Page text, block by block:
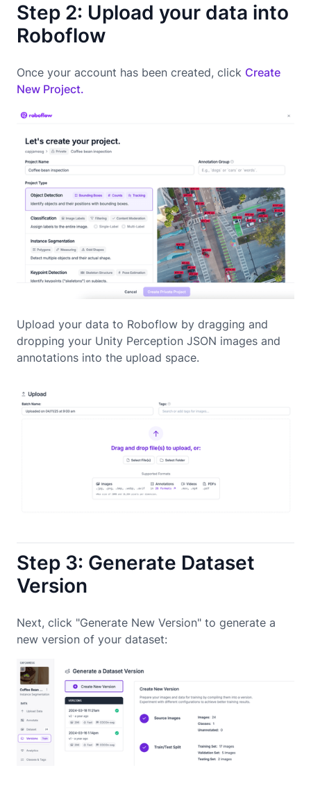
Step 2: Upload your data into
Roboflow
Once your account has been created, click Create
New Project.
Upload your data to Roboflow by dragging and
dropping your Unity Perception JSON images and
annotations into the upload space.
Step 3: Generate Dataset
Version
Next, click "Generate New Version" to generate a
new version of your dataset: